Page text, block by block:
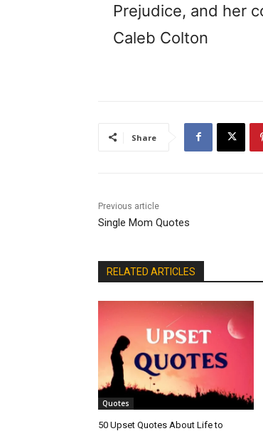
Prejudice, and her
Caleb Colton
Share
Previous article
Single Mom Quotes
RELATED ARTICLES
Quotes
50 Upset Quotes About Life to